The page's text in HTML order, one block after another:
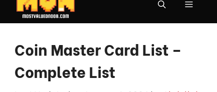
Coin Master Card List –
Complete List